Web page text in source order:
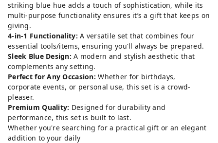
striking blue hue adds a touch of sophistication, while its
multi-purpose functionality ensures it’s a gift that keeps on
giving.
4-in-1 Functionality: A versatile set that combines four
essential tools/items, ensuring you'll always be prepared.
Sleek Blue Design: A modern and stylish aesthetic that
complements any setting.
Perfect for Any Occasion: Whether for birthdays,
corporate events, or personal use, this set is a crowd-
pleaser.
Premium Quality: Designed for durability and
performance, this set is built to last.
Whether you're searching for a practical gift or an elegant
addition to your daily